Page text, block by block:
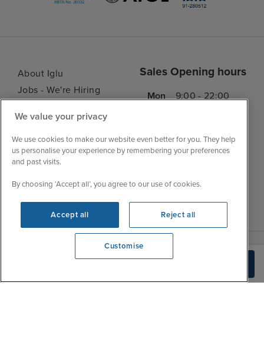
View opening times
About Iglu
Jobs - We're Hiring
My Booking
Important Information
Accessibility Statement
FAQs
Blog
Sales Opening hours
Mon
9:00 - 22:00
Thu
9:00 - 22:00
Sat
9:00 - 21:00
Sun
10:00 - 21:00
We value your privacy
We use cookies to make our website even better for you. They help
us personalise your experience by remembering your preferences
and past visits.
By choosing ‘Accept all’, you agree to our use of cookies.
Accept all Reject all
Customise